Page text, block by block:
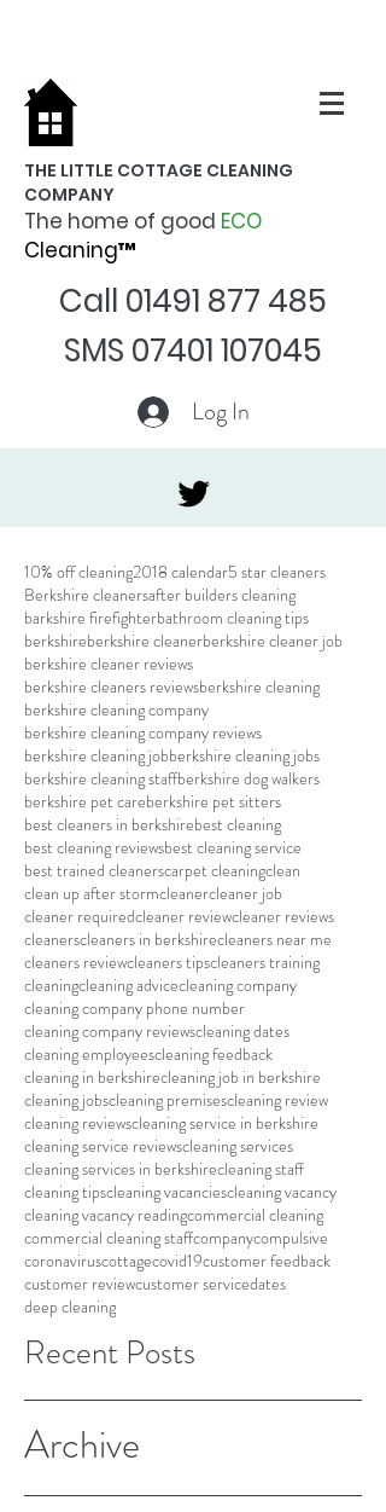
THE LITTLE COTTAGE CLEANING
COMPANY
The home of good ECO
Cleaning™
Call 01491 877 485
SMS 07401 107045
Log In
10% off cleaning2018 calendar5 star cleaners
Berkshire cleanersafter builders cleaning
barkshire firefighterbathroom cleaning tips
berkshireberkshire cleanerberkshire cleaner job
berkshire cleaner reviews
berkshire cleaners reviewsberkshire cleaning
berkshire cleaning company
berkshire cleaning company reviews
berkshire cleaning jobberkshire cleaning jobs
berkshire cleaning staffberkshire dog walkers
berkshire pet careberkshire pet sitters
best cleaners in berkshirebest cleaning
best cleaning reviewsbest cleaning service
best trained cleanerscarpet cleaningclean
clean up after stormcleanercleaner job
cleaner requiredcleaner reviewcleaner reviews
cleanerscleaners in berkshirecleaners near me
cleaners reviewcleaners tipscleaners training
cleaningcleaning advicecleaning company
cleaning company phone number
cleaning company reviewscleaning dates
cleaning employeescleaning feedback
cleaning in berkshirecleaning job in berkshire
cleaning jobscleaning premisescleaning review
cleaning reviewscleaning service in berkshire
cleaning service reviewscleaning services
cleaning services in berkshirecleaning staff
cleaning tipscleaning vacanciescleaning vacancy
cleaning vacancy readingcommercial cleaning
commercial cleaning staffcompanycompulsive
coronaviruscottagecovid19customer feedback
customer reviewcustomer servicedates
deep cleaning
Recent Posts
Archive